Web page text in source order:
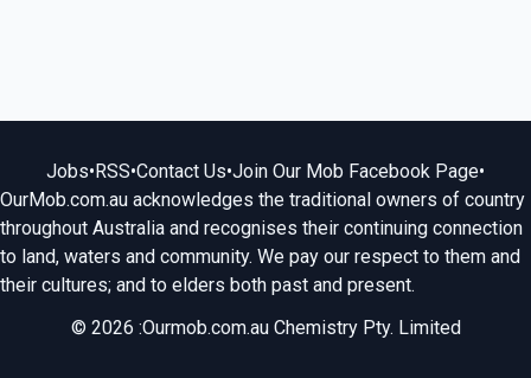
Jobs•RSS•Contact Us•Join Our Mob Facebook Page•
OurMob.com.au acknowledges the traditional owners of country
throughout Australia and recognises their continuing connection
to land, waters and community. We pay our respect to them and
their cultures; and to elders both past and present.
© 2026 :Ourmob.com.au Chemistry Pty. Limited